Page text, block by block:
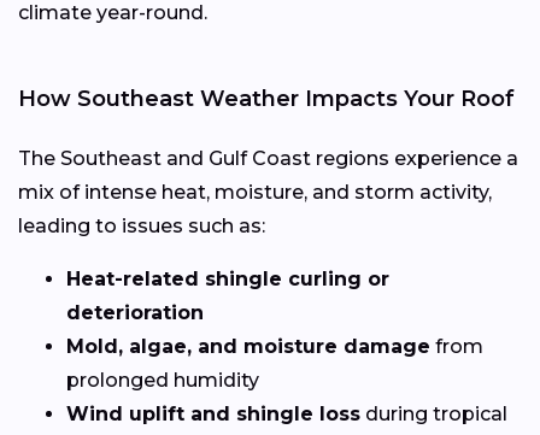
climate year-round.
How Southeast Weather Impacts Your Roof
The Southeast and Gulf Coast regions experience a
mix of intense heat, moisture, and storm activity,
leading to issues such as:
Heat-related shingle curling or
deterioration
Mold, algae, and moisture damage from
prolonged humidity
Wind uplift and shingle loss during tropical